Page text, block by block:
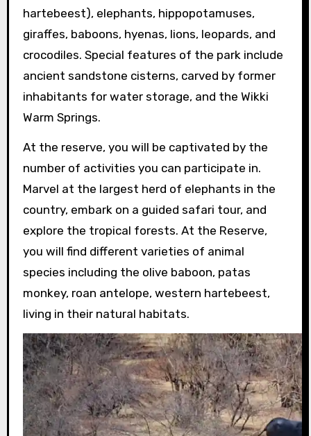
hartebeest), elephants, hippopotamuses,
giraffes, baboons, hyenas, lions, leopards, and
crocodiles. Special features of the park include
ancient sandstone cisterns, carved by former
inhabitants for water storage, and the Wikki
Warm Springs.
At the reserve, you will be captivated by the
number of activities you can participate in.
Marvel at the largest herd of elephants in the
country, embark on a guided safari tour, and
explore the tropical forests. At the Reserve,
you will find different varieties of animal
species including the olive baboon, patas
monkey, roan antelope, western hartebeest,
living in their natural habitats.